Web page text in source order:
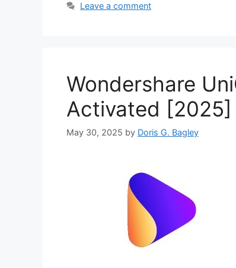
Leave a comment
Wondershare
Activated [2025]
May 30, 2025 by Doris G. Bagley